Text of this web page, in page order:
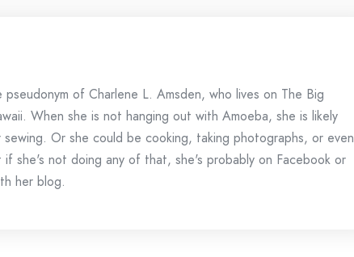
pseudonym of Charlene L. Amsden, who lives on The Big
When she is not hanging out with Amoeba, she is likely
sewing. Or she could be cooking, taking photographs, or even
if she's not doing any of that, she's probably on Facebook or
her blog.